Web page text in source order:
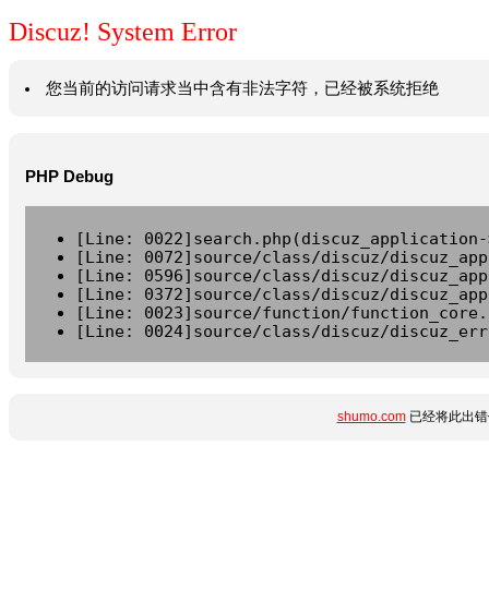
Discuz! System Error
您当前的访问请求当中含有非法字符，已经被系统拒绝
PHP Debug
[Line:
[Line: 0072]source/class/discuz/
[Line: 0596]source/class/discuz/
[Line: 0372]source/class/discuz/
[Line: 0023]source/function/
[Line: 0024]source/class/discuz/
shumo.com已经将此出错